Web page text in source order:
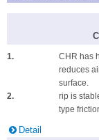
1.
CHR has
reduces
surface.
2.
rip is
type
Detail